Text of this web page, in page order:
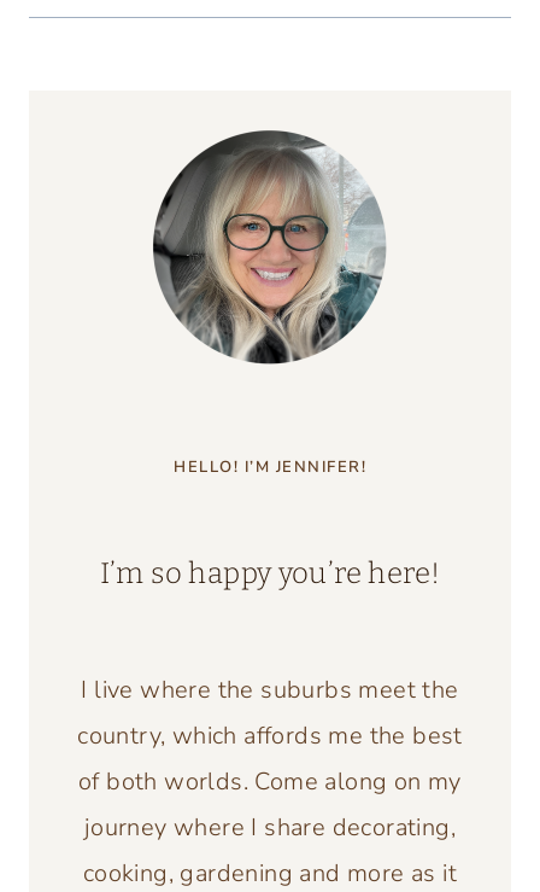
HELLO! I’M JENNIFER!
I’m so happy you’re here!
I live where the suburbs meet the
country, which affords me the best
of both worlds. Come along on my
journey where I share decorating,
cooking, gardening and more as it